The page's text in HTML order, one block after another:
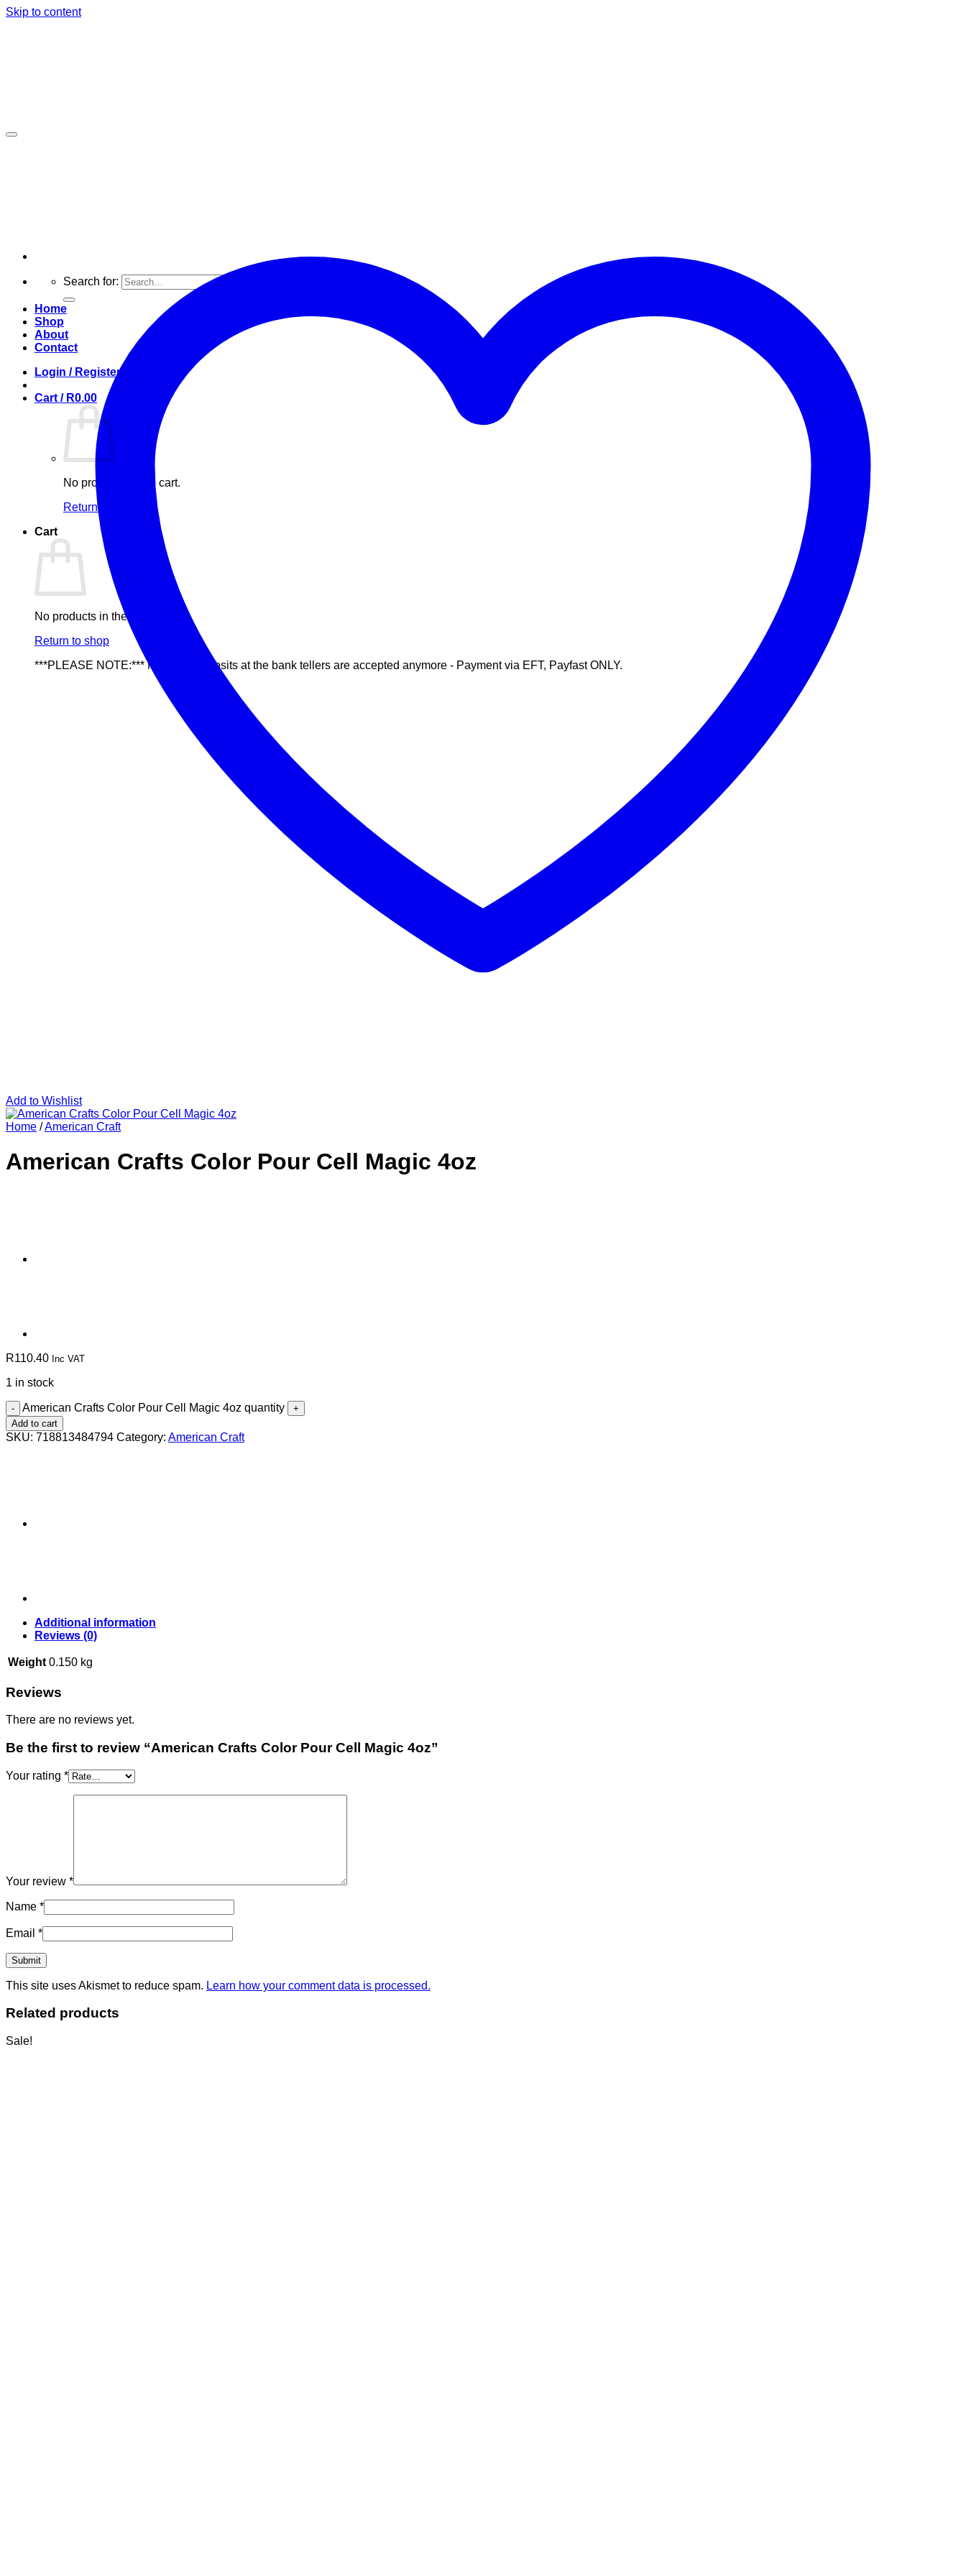
Skip to content
Search for:
Home
Shop
About
Contact
Login / Register
Cart / R0.00
No products in the cart.
Return to shop
Cart
No products in the cart.
Return to shop
***PLEASE NOTE:*** NO cash deposits at the bank tellers are accepted anymore - Payment via EFT, Payfast ONLY.
Add to Wishlist
Home /American Craft
American Crafts Color Pour Cell Magic 4oz
R110.40 Inc VAT
1 in stock
American Crafts Color Pour Cell Magic 4oz quantity
Add to cart
SKU: 718813484794 Category: American Craft
Additional information
Reviews (0)
Weight 0.150 kg
Reviews
There are no reviews yet.
Be the first to review “American Crafts Color Pour Cell Magic 4oz”
Your rating *
Your review *
Name *
Email *
This site uses Akismet to reduce spam. Learn how your comment data is processed.
Related products
Sale!